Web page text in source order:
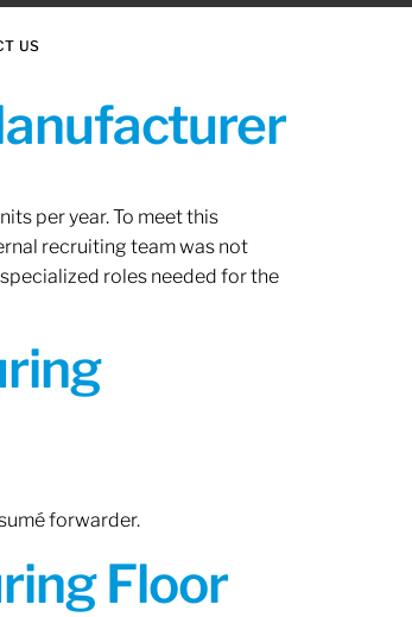
US
per year. To meet this
recruiting team was not
roles needed for the
forwarder.
Floor